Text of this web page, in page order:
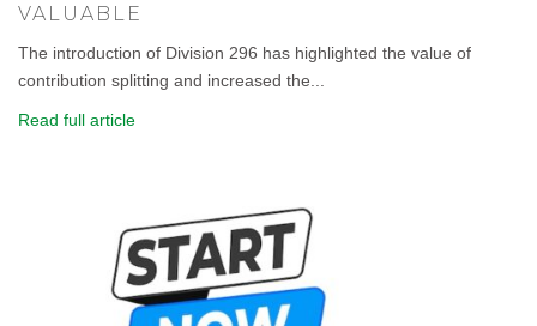
VALUABLE
The introduction of Division 296 has highlighted the value of
contribution splitting and increased the...
Read full article